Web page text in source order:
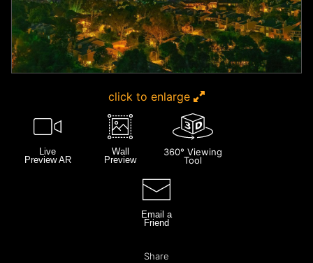
click to enlarge
Live
Preview AR
Wall
Preview
360° Viewing
Tool
Email a
Friend
Share